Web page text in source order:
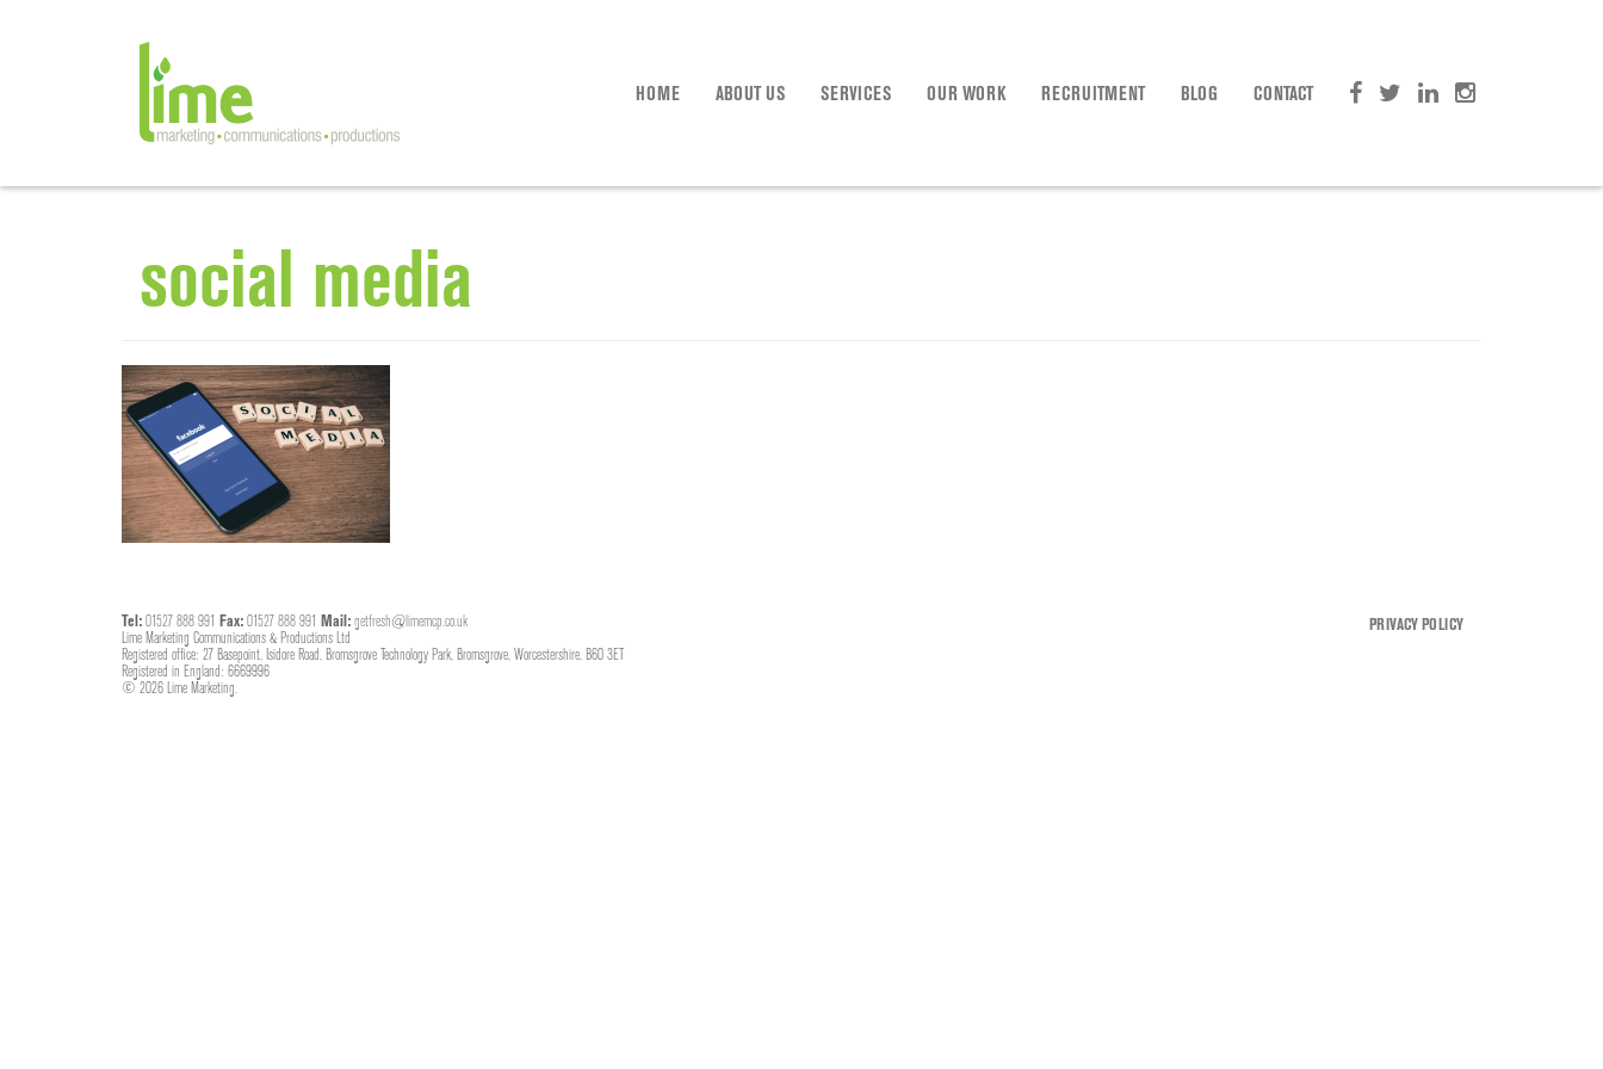
HOME ABOUT US SERVICES OUR WORK RECRUITMENT BLOG CONTACT
social media
Tel:01527 888 991 Fax:01527 888 991 Mail:getfresh@limemcp.co.uk
Lime Marketing Communications & Productions Ltd
Registered office: 27 Basepoint, Isidore Road, Bromsgrove Technology Park, Bromsgrove, Worcestershire, B60 3ET
Registered in England: 6669996
© 2026 Lime Marketing.
PRIVACY POLICY